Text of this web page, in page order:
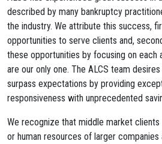
described by many bankruptcy
the industry. We attribute this success,
opportunities to serve clients and,
these opportunities by focusing on each
are our only one. The ALCS team
surpass expectations by providing
responsiveness with unprecedented
We recognize that middle market
or human resources of larger